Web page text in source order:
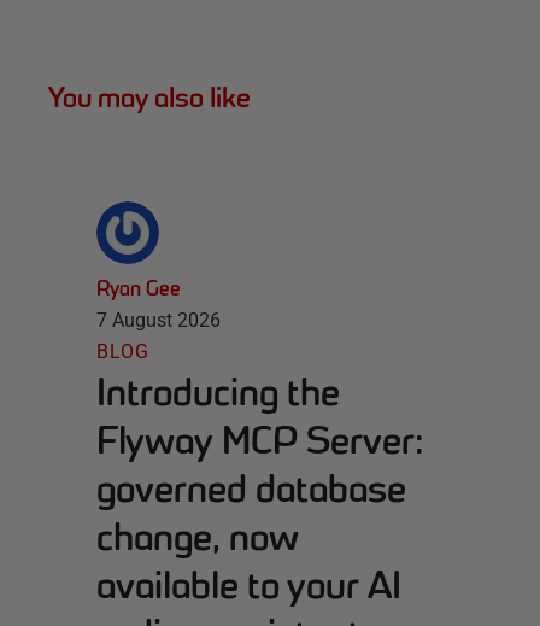
You may also like
Ryan Gee
7 August 2026
BLOG
Introducing the
Flyway MCP Server:
governed database
change, now
available to your AI